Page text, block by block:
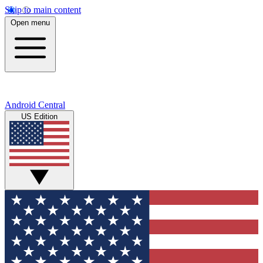
Skip to main content
Open menu
Android Central
US Edition